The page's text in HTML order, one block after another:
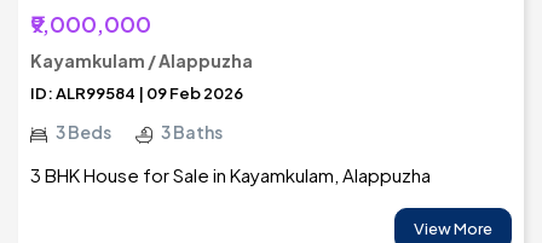
₹9,000,000
Kayamkulam / Alappuzha
ID: ALR99584 | 09 Feb 2026
3 Beds 3 Baths
3 BHK House for Sale in Kayamkulam, Alappuzha
View More